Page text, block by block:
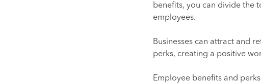
benefits, you can divide the
employees.
Businesses can attract and
perks, creating a positive
Employee benefits and